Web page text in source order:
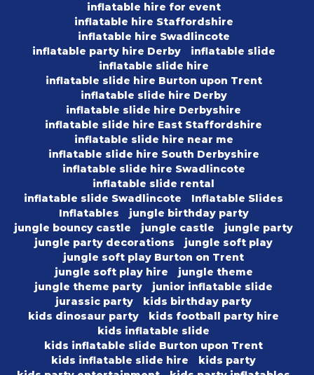
inflatable hire for event
inflatable hire Staffordshire
inflatable hire Swadlincote
inflatable party hire Derby
inflatable slide
inflatable slide hire
inflatable slide hire Burton upon Trent
inflatable slide hire Derby
inflatable slide hire Derbyshire
inflatable slide hire East Staffordshire
inflatable slide hire near me
inflatable slide hire South Derbyshire
inflatable slide hire Swadlincote
inflatable slide rental
inflatable slide Swadlincote
Inflatable Slides
Inflatables
jungle birthday party
jungle bouncy castle
jungle castle
jungle party
jungle party decorations
jungle soft play
jungle soft play Burton on Trent
jungle soft play hire
jungle theme
jungle theme party
junior inflatable slide
jurassic party
kids birthday party
kids dinosaur party
kids football party hire
kids inflatable slide
kids inflatable slide Burton upon Trent
kids inflatable slide hire
kids party